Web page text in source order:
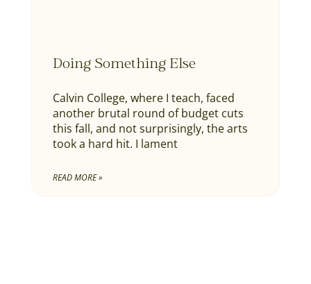
Doing Something Else
Calvin College, where I teach, faced
another brutal round of budget cuts
this fall, and not surprisingly, the arts
took a hard hit. I lament
READ MORE »